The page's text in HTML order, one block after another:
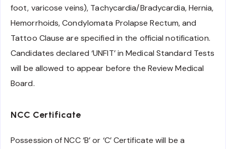
foot, varicose veins), Tachycardia/Bradycardia, Hernia,
Hemorrhoids, Condylomata Prolapse Rectum, and
Tattoo Clause are specified in the official notification.
Candidates declared ‘UNFIT’ in Medical Standard Tests
will be allowed to appear before the Review Medical
Board.
NCC Certificate
Possession of NCC ‘B’ or ‘C’ Certificate will be a